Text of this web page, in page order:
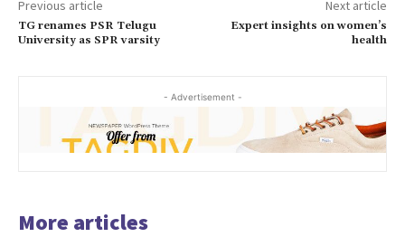
Previous article
TG renames PSR Telugu
University as SPR varsity
Next article
Expert insights on women’s
health
- Advertisement -
More articles